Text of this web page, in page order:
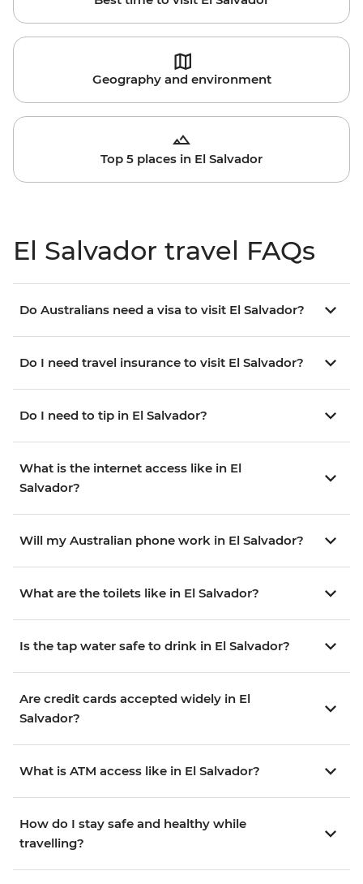
Geography and environment
Top 5 places in El Salvador
El Salvador travel FAQs
Do Australians need a visa to visit El Salvador?
Do I need travel insurance to visit El Salvador?
Do I need to tip in El Salvador?
What is the internet access like in El
Salvador?
Will my Australian phone work in El Salvador?
What are the toilets like in El Salvador?
Is the tap water safe to drink in El Salvador?
Are credit cards accepted widely in El
Salvador?
What is ATM access like in El Salvador?
How do I stay safe and healthy while
travelling?